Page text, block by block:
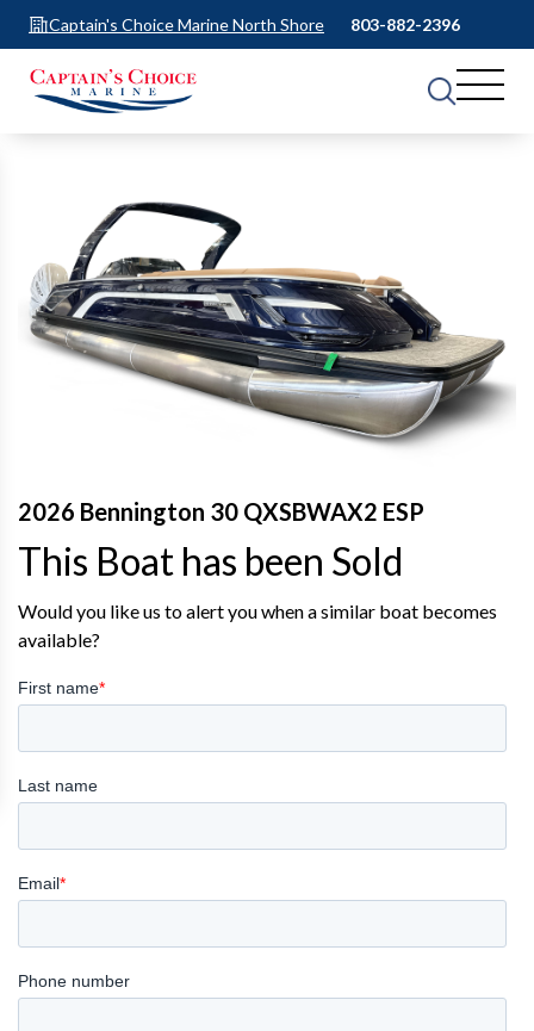
Captain's Choice Marine North Shore 803-882-2396
2026 Bennington 30 QXSBWAX2 ESP
This Boat has been Sold
Would you like us to alert you when a similar boat becomes
available?